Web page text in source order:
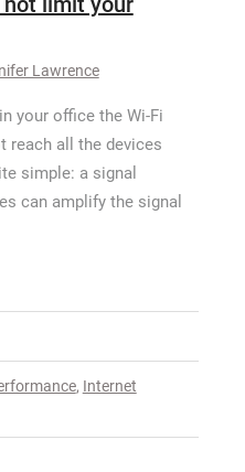
Lawrence
your office the Wi-Fi
reach all the devices
simple: a signal
can amplify the signal
, Internet